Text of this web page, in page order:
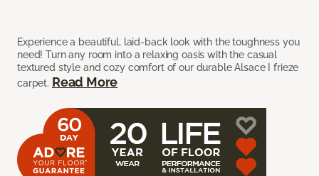
Experience a beautiful, laid-back look with the toughness you
need! Turn any room into a relaxing oasis with the casual
textured style and cozy comfort of our durable Alsace I frieze
carpet. Read More